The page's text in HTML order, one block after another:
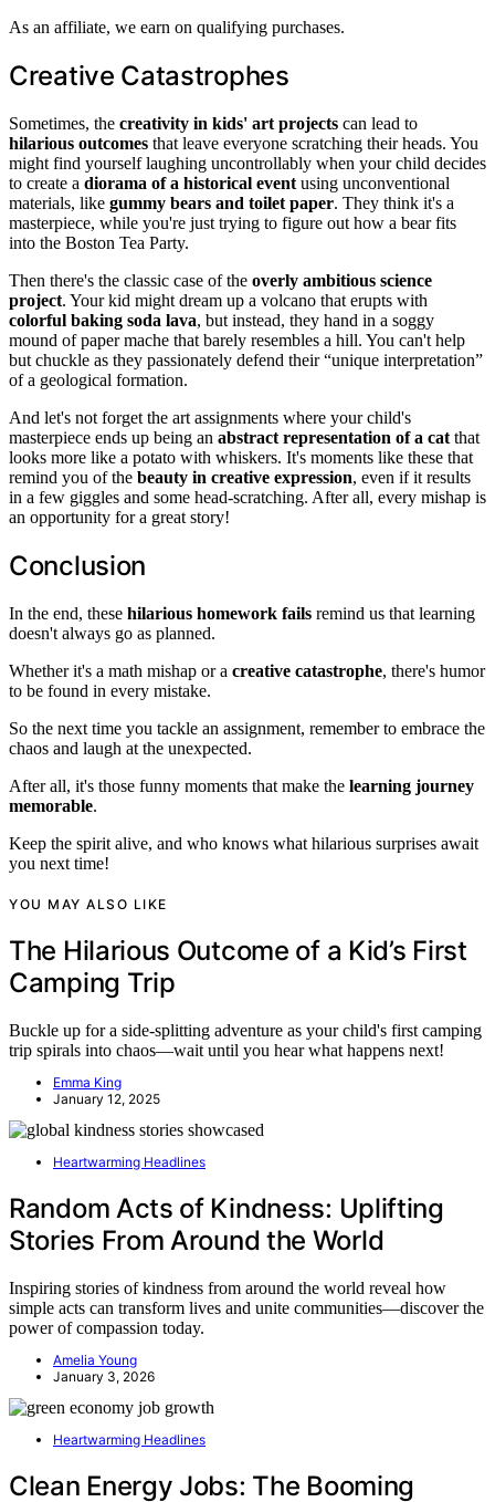
As an affiliate, we earn on qualifying purchases.
Creative Catastrophes
Sometimes, the creativity in kids' art projects can lead to
hilarious outcomes that leave everyone scratching their heads. You
might find yourself laughing uncontrollably when your child decides
to create a diorama of a historical event using unconventional
materials, like gummy bears and toilet paper. They think it's a
masterpiece, while you're just trying to figure out how a bear fits
into the Boston Tea Party.
Then there's the classic case of the overly ambitious science
project. Your kid might dream up a volcano that erupts with
colorful baking soda lava, but instead, they hand in a soggy
mound of paper mache that barely resembles a hill. You can't help
but chuckle as they passionately defend their “unique interpretation”
of a geological formation.
And let's not forget the art assignments where your child's
masterpiece ends up being an abstract representation of a cat that
looks more like a potato with whiskers. It's moments like these that
remind you of the beauty in creative expression, even if it results
in a few giggles and some head-scratching. After all, every mishap is
an opportunity for a great story!
Conclusion
In the end, these hilarious homework fails remind us that learning
doesn't always go as planned.
Whether it's a math mishap or a creative catastrophe, there's humor
to be found in every mistake.
So the next time you tackle an assignment, remember to embrace the
chaos and laugh at the unexpected.
After all, it's those funny moments that make the learning journey
memorable.
Keep the spirit alive, and who knows what hilarious surprises await
you next time!
YOU MAY ALSO LIKE
The Hilarious Outcome of a Kid’s First
Camping Trip
Buckle up for a side-splitting adventure as your child's first camping
trip spirals into chaos—wait until you hear what happens next!
Emma King
January 12, 2025
Heartwarming Headlines
Random Acts of Kindness: Uplifting
Stories From Around the World
Inspiring stories of kindness from around the world reveal how
simple acts can transform lives and unite communities—discover the
power of compassion today.
Amelia Young
January 3, 2026
Heartwarming Headlines
Clean Energy Jobs: The Booming